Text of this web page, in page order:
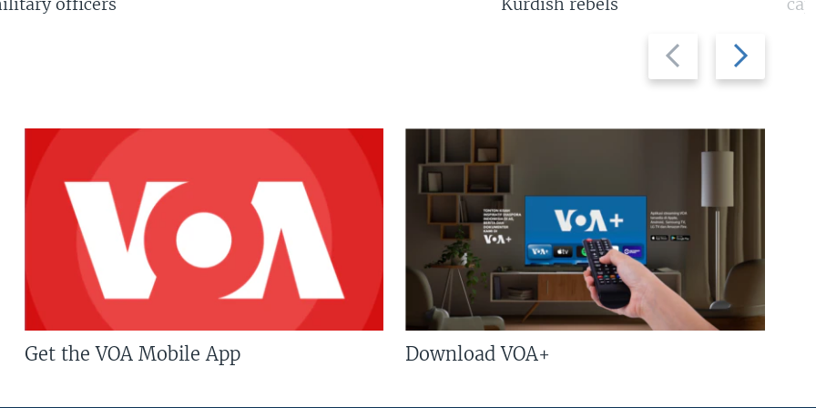
Previous
slide
Next
slide
Get the VOA Mobile App Download VOA+